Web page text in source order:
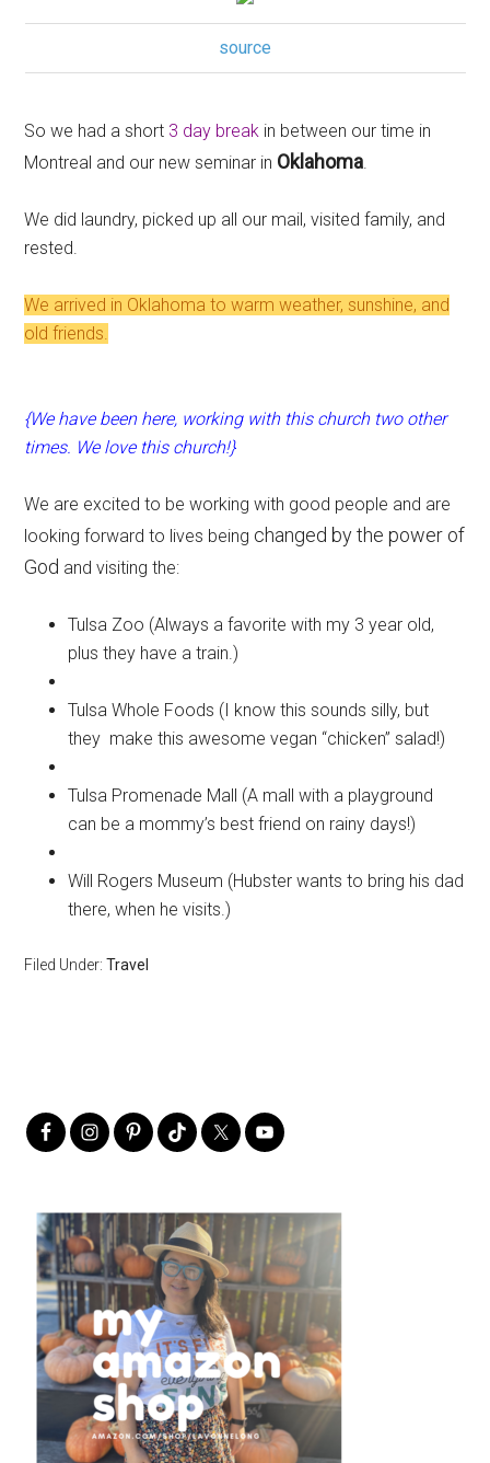
source
So we had a short 3 day break in between our time in
Montreal and our new seminar in Oklahoma.
We did laundry, picked up all our mail, visited family, and
rested.
We arrived in Oklahoma to warm weather, sunshine, and
old friends.
{We have been here, working with this church two other
times. We love this church!}
We are excited to be working with good people and are
looking forward to lives being changed by the power of
God and visiting the:
Tulsa Zoo (Always a favorite with my 3 year old,
plus they have a train.)
Tulsa Whole Foods (I know this sounds silly, but
they make this awesome vegan “chicken” salad!)
Tulsa Promenade Mall (A mall with a playground
can be a mommy’s best friend on rainy days!)
Will Rogers Museum (Hubster wants to bring his dad
there, when he visits.)
Filed Under:Travel